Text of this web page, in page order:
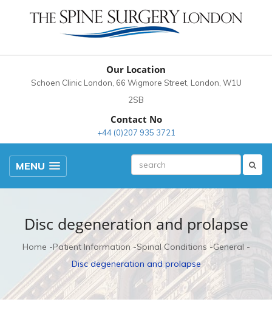
Our Location
Schoen Clinic London, 66 Wigmore Street, London, W1U
2SB
Contact No
+44 (0)207 935 3721
MENU
Disc degeneration and prolapse
Home Patient Information Spinal Conditions General
Disc degeneration and prolapse